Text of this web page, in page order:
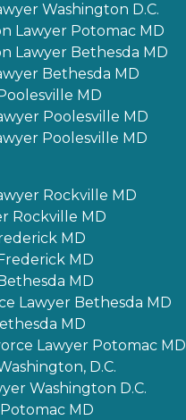
Washington D.C.
Lawyer Potomac MD
Lawyer Bethesda MD
Bethesda MD
MD
Poolesville MD
Poolesville MD
Rockville MD
Rockville MD
MD
MD
MD
Lawyer Bethesda MD
MD
Lawyer Potomac MD
D.C.
Washington D.C.
MD